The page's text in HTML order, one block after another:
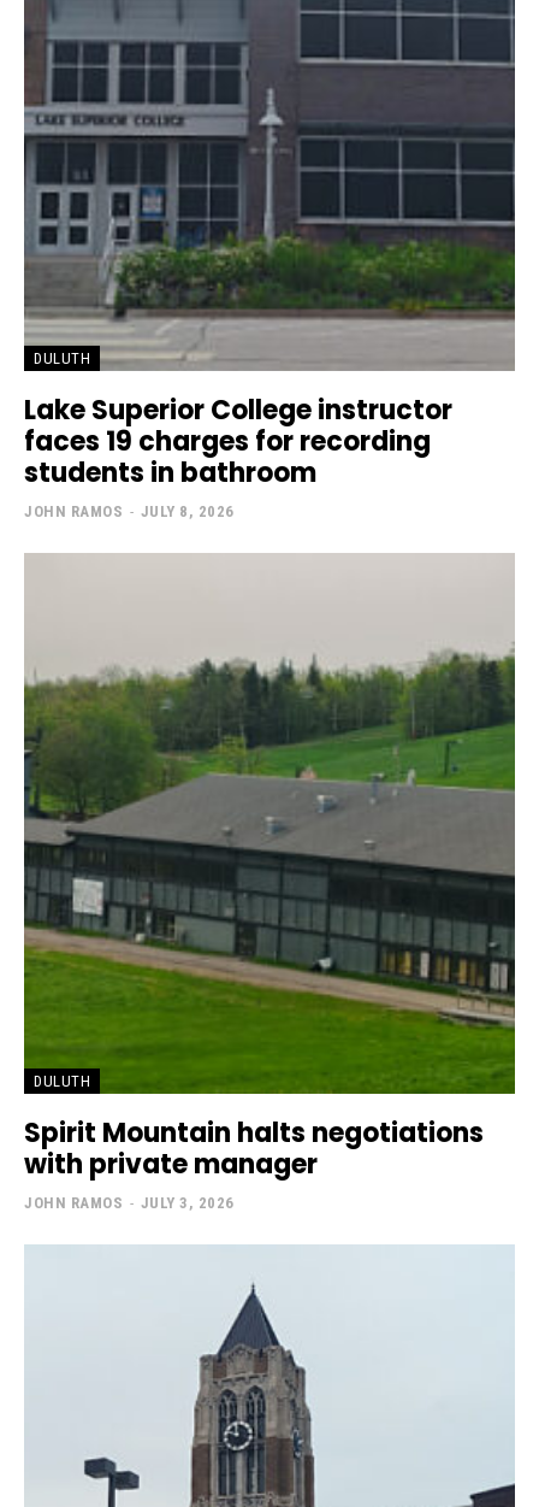
DULUTH
Lake Superior College instructor
faces 19 charges for recording
students in bathroom
JOHN RAMOS - JULY 8, 2026
DULUTH
Spirit Mountain halts negotiations
with private manager
JOHN RAMOS - JULY 3, 2026